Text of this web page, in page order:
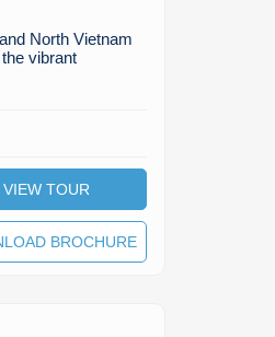
North Vietnam
vibrant
VIEW TOUR
BROCHURE